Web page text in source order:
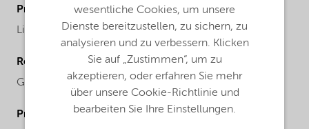
ProductPhysicalForm
Liquid
Regional availability
Global
ProductChemicalsName
wesentliche Cookies, um unsere
Dienste bereitzustellen, zu sichern, zu
analysieren und zu verbessern. Klicken
Sie auf „Zustimmen“, um zu
akzeptieren, oder erfahren Sie mehr
über unsere Cookie-Richtlinie und
bearbeiten Sie Ihre Einstellungen.